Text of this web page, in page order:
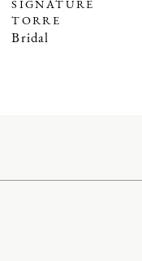
8
9
SIGNATURE
TIVOLI
Bridal